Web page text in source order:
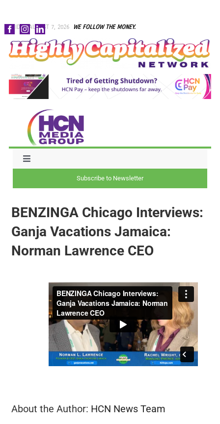
Skip
to
content
FRIDAY, AUGUST 7, 2026 WE FOLLOW THE MONEY.
Toggle
CAPITAL
BUSINESS
BRANDS
CANNABIZCON
Subscribe to Newsletter
BENZINGA Chicago Interviews:
Ganja Vacations Jamaica:
Norman Lawrence CEO
About the Author: HCN News Team